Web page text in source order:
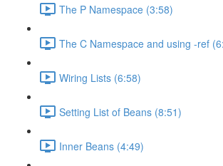
The P Namespace (3:58)
The C Namespace and using -ref
Wiring Lists (6:58)
Setting List of Beans (8:51)
Inner Beans (4:49)